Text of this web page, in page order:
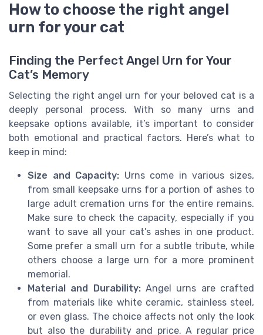
How to choose the right angel
urn for your cat
Finding the Perfect Angel Urn for Your
Cat’s Memory
Selecting the right angel urn for your beloved cat is a
deeply personal process. With so many urns and
keepsake options available, it’s important to consider
both emotional and practical factors. Here’s what to
keep in mind:
Size and Capacity: Urns come in various sizes,
from small keepsake urns for a portion of ashes to
large adult cremation urns for the entire remains.
Make sure to check the capacity, especially if you
want to save all your cat’s ashes in one product.
Some prefer a small urn for a subtle tribute, while
others choose a large urn for a more prominent
memorial.
Material and Durability:Angel urns are crafted
from materials like white ceramic, stainless steel,
or even glass. The choice affects not only the look
but also the durability and price. A regular price